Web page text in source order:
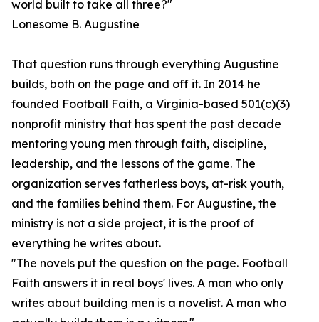
world built to take all three?"
Lonesome B. Augustine
That question runs through everything Augustine
builds, both on the page and off it. In 2014 he
founded Football Faith, a Virginia-based 501(c)(3)
nonprofit ministry that has spent the past decade
mentoring young men through faith, discipline,
leadership, and the lessons of the game. The
organization serves fatherless boys, at-risk youth,
and the families behind them. For Augustine, the
ministry is not a side project, it is the proof of
everything he writes about.
"The novels put the question on the page. Football
Faith answers it in real boys' lives. A man who only
writes about building men is a novelist. A man who